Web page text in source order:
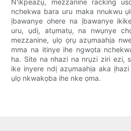
N'ikpeazụ, mezzanine racking
nchekwa bara uru maka nnukwu
ịbawanye ohere na ịbawanye
uru, ụdị, atụmatụ, na nwụnye
mezzanine, ụlọ ọrụ azụmaahịa
mma na itinye ihe ngwọta
ha. Site na nhazi na nrụzi ziri ezi,
ike inyere ndị azụmaahịa aka
ụlọ nkwakọba ihe nke ọma.